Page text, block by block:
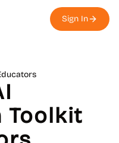
Sign In
Toolkit